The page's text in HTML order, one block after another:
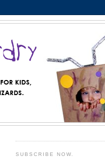
SUBSCRIBE NOW.